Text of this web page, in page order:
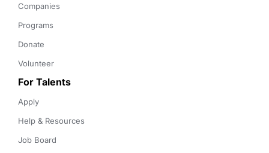
Companies
Programs
Donate
Volunteer
For Talents
Apply
Help & Resources
Job Board